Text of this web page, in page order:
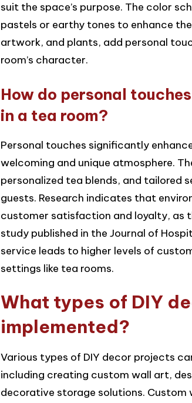
suit the space’s purpose. The color
pastels or earthy tones to enhance
artwork, and plants, add personal
room’s character.
How do personal
in a tea room?
Personal touches significantly
welcoming and unique atmosphere.
personalized tea blends, and tailored
guests. Research indicates that
customer satisfaction and loyalty, as
study published in the Journal of
service leads to higher levels of
settings like tea rooms.
What types of DIY
implemented?
Various types of DIY decor projects
including creating custom wall art,
decorative storage solutions.